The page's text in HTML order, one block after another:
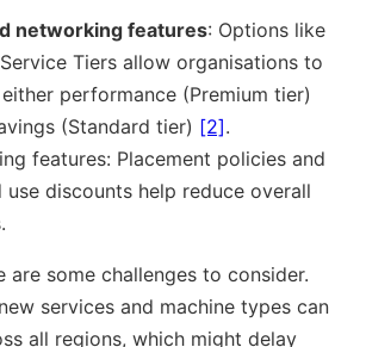
networking features: Options like
Tiers allow organisations to
performance (Premium tier)
(Standard tier) [2].
features: Placement policies and
use discounts help reduce overall
are some challenges to consider.
services and machine types can
all regions, which might delay